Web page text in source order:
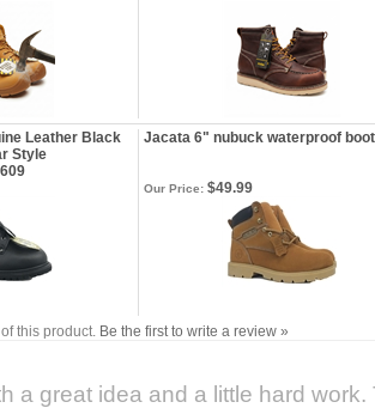
Leather Black
Style
Jacata 6" nubuck waterproof
Our Price: $49.99
this product. Be the first to write a review »
a great idea and a little hard